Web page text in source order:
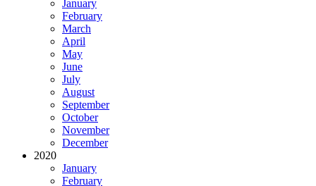
January
February
March
April
May
June
July
August
September
October
November
December
2020
January
February